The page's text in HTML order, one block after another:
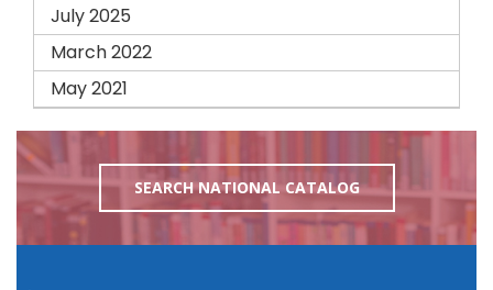
July 2025
March 2022
May 2021
SEARCH NATIONAL CATALOG